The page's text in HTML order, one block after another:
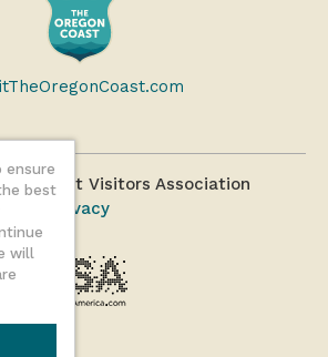
ensure
best
will
Coast Visitors Association
Privacy